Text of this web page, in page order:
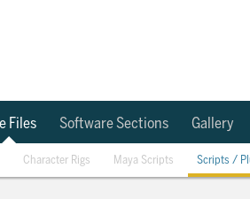
Files Software Sections Gallery
Character Rigs Maya Scripts Scripts /